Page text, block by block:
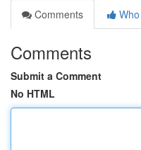
Comments
Comments
Submit a Comment
No HTML